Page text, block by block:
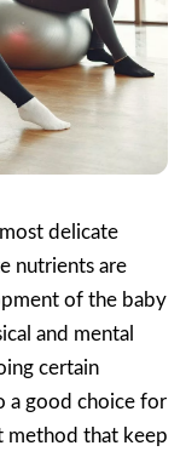
delicate
nutrients are
of the baby
and mental
certain
a good choice for
method that keep